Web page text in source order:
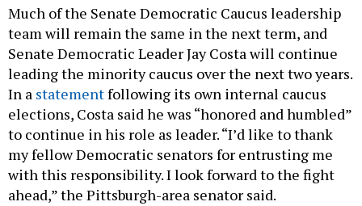
Much of the Senate Democratic Caucus leadership
team will remain the same in the next term, and
Senate Democratic Leader Jay Costa will continue
leading the minority caucus over the next two years.
In a statementfollowing its own internal caucus
elections, Costa said he was “honored and humbled”
to continue in his role as leader. “I’d like to thank
my fellow Democratic senators for entrusting me
with this responsibility. I look forward to the fight
ahead,” the Pittsburgh-area senator said.